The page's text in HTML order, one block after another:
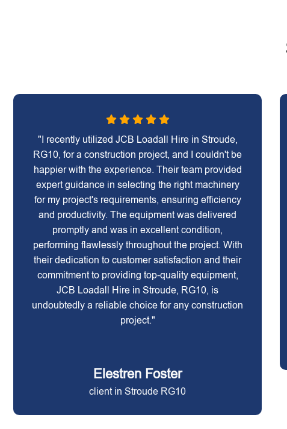
"I recently utilized JCB Loadall Hire in Stroude,
RG10, for a construction project, and I couldn't be
happier with the experience. Their team provided
expert guidance in selecting the right machinery
for my project's requirements, ensuring efficiency
and productivity. The equipment was delivered
promptly and was in excellent condition,
performing flawlessly throughout the project. With
their dedication to customer satisfaction and their
commitment to providing top-quality equipment,
JCB Loadall Hire in Stroude, RG10, is
undoubtedly a reliable choice for any construction
project."
Elestren Foster
client in Stroude RG10